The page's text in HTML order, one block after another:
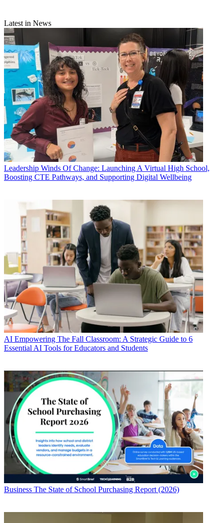
Latest in News
Leadership Winds Of Change: Launching A Virtual High School,
Boosting CTE Pathways, and Supporting Digital Wellbeing
AI Empowering The Fall Classroom: A Strategic Guide to 6
Essential AI Tools for Educators and Students
Business The State of School Purchasing Report (2026)